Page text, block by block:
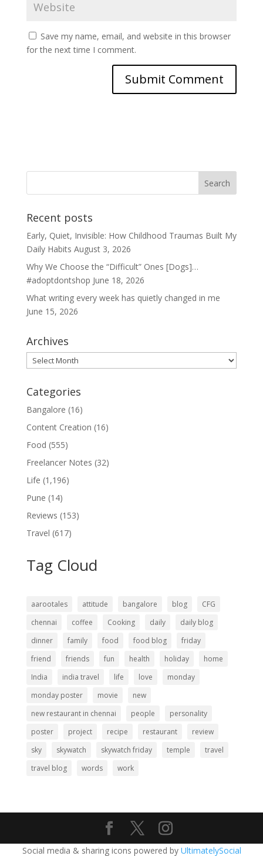
Save my name, email, and website in this browser
for the next time I comment.
Recent posts
Early, Quiet, Invisible: How Childhood Traumas Built My
Daily Habits August 3, 2026
Why We Choose the “Difficult” Ones [Dogs]…
#adoptdontshop June 18, 2026
What writing every week has quietly changed in me
June 15, 2026
Archives
Archives
Categories
Bangalore (16)
Content Creation (16)
Food (555)
Freelancer Notes (32)
Life (1,196)
Pune (14)
Reviews (153)
Travel (617)
Tag Cloud
aarootales attitude bangalore blog
CFG
chennai
coffee Cooking daily
daily blog
dinner
family food food blog
friday
friend
friends fun health holiday
home
India
india travel life love
monday
monday poster
movie
new
new restaurant in chennai
people
personality
poster
project recipe restaurant
review
sky
skywatch skywatch friday temple
travel
travel blog
words work
Social media & sharing icons powered by UltimatelySocial